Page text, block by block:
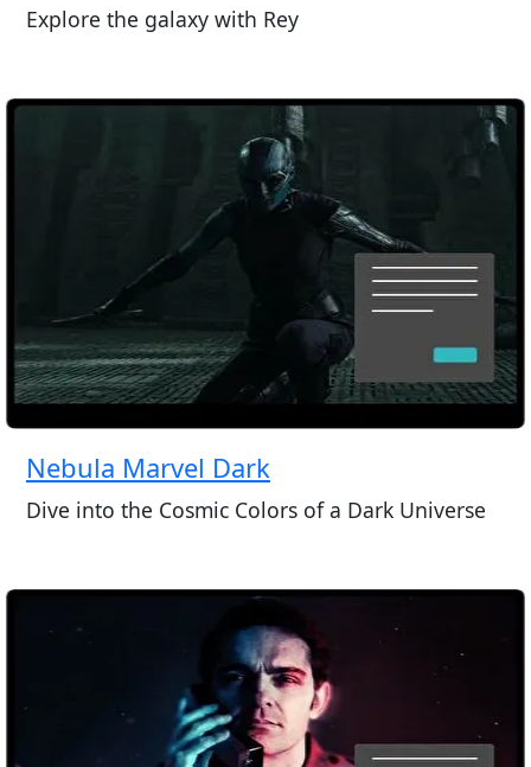
Explore the galaxy with Rey
Nebula Marvel Dark
Dive into the Cosmic Colors of a Dark Universe